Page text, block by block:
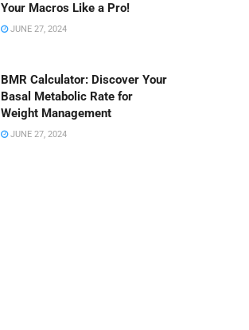
Your Macros Like a Pro!
JUNE 27, 2024
BMR Calculator: Discover Your
Basal Metabolic Rate for
Weight Management
JUNE 27, 2024